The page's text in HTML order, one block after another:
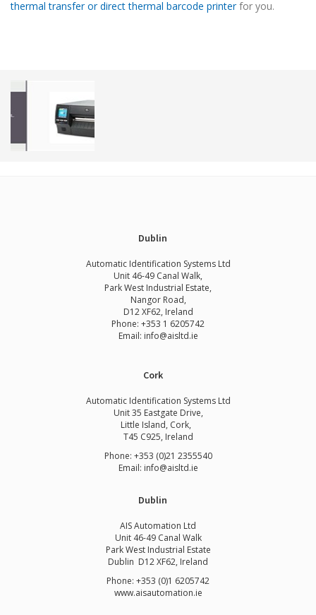
thermal transfer or direct thermal barcode printerfor you.
Dublin
Automatic Identification Systems Ltd
Unit 46-49 Canal Walk,
Park West Industrial Estate,
Nangor Road,
D12 XF62, Ireland
Phone: +353 1 6205742
Email: info@aisltd.ie
Cork
Automatic Identification Systems Ltd
Unit 35 Eastgate Drive,
Little Island, Cork,
T45 C925, Ireland
Phone: +353 (0)21 2355540
Email: info@aisltd.ie
Dublin
AIS Automation Ltd
Unit 46-49 Canal Walk
Park West Industrial Estate
Dublin D12 XF62, Ireland
Phone: +353 (0)1 6205742
www.aisautomation.ie